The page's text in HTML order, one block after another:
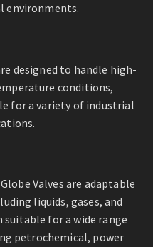
environments.
designed to handle high-
conditions,
for a variety of industrial
Valves are adaptable
liquids, gases, and
for a wide range
petrochemical, power